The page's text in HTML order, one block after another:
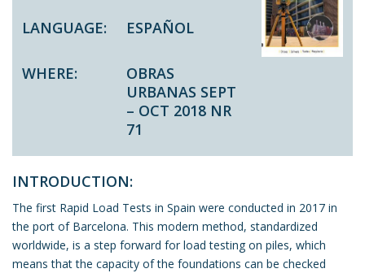
LANGUAGE: ESPAÑOL
WHERE:
OBRAS
URBANAS SEPT
– OCT 2018 NR
71
INTRODUCTION:
The first Rapid Load Tests in Spain were conducted in 2017 in
the port of Barcelona. This modern method, standardized
worldwide, is a step forward for load testing on piles, which
means that the capacity of the foundations can be checked